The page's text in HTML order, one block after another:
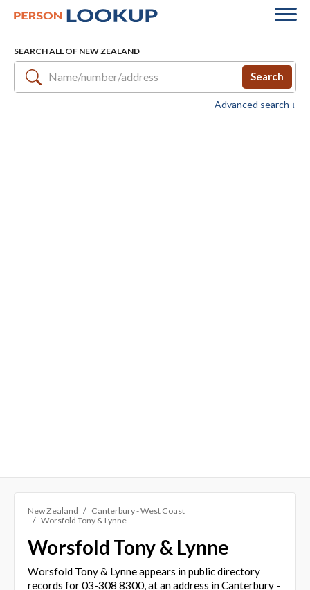
SEARCH ALL OF NEW ZEALAND
Search
Advanced search ↓
New Zealand
Canterbury - West Coast
Worsfold Tony & Lynne
Worsfold Tony & Lynne
Worsfold Tony & Lynne appears in public directory
records for 03-308 8300, at an address in Canterbury -